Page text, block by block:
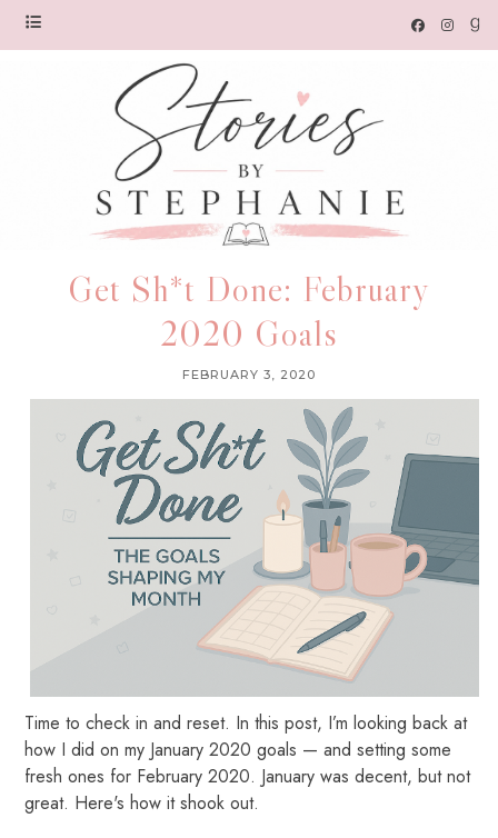
Get Sh*t Done: February
2020 Goals
FEBRUARY 3, 2020
Time to check in and reset. In this post, I’m looking back at
how I did on my January 2020 goals — and setting some
fresh ones for February 2020. January was decent, but not
great. Here's how it shook out.